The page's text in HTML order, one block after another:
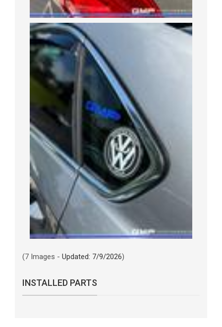
(7 Images - Updated: 7/9/2026)
INSTALLED PARTS